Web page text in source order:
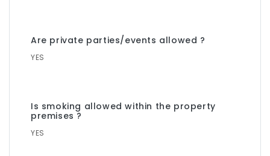
Are private parties/events allowed ?
YES
Is smoking allowed within the property
premises ?
YES